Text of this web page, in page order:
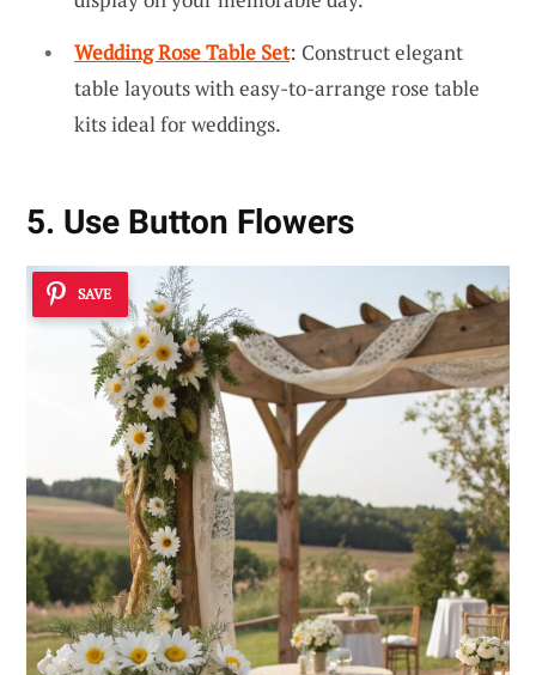
Wedding Rose Table Set: Construct elegant
table layouts with easy-to-arrange rose table
kits ideal for weddings.
5. Use Button Flowers
SAVE